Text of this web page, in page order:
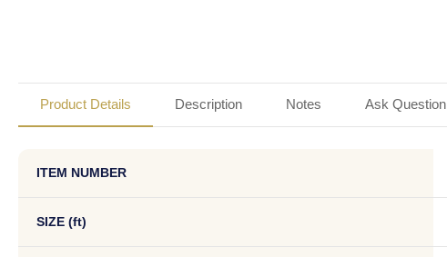
Product Details Description Notes Ask Question
ITEM NUMBER
SIZE (ft)